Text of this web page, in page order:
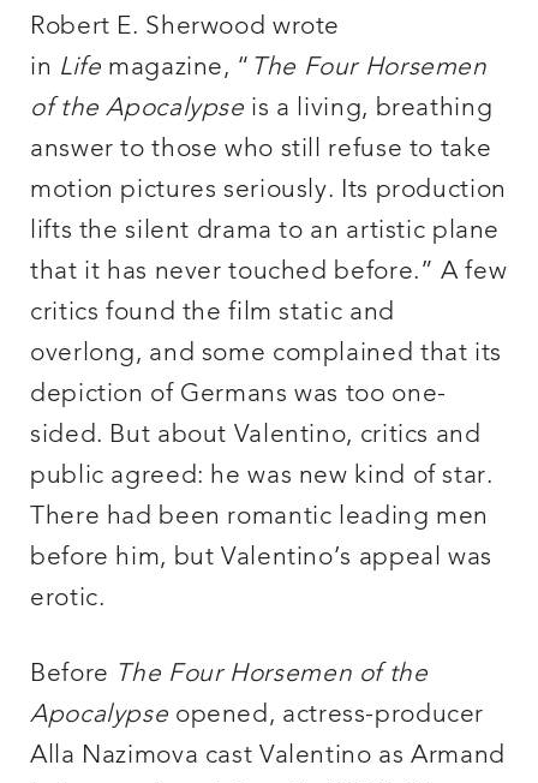
Robert E. Sherwood wrote
in Life magazine, “ The Four Horsemen
of the Apocalypse is a living, breathing
answer to those who still refuse to take
motion pictures seriously. Its production
lifts the silent drama to an artistic plane
that it has never touched before.” A few
critics found the film static and
overlong, and some complained that its
depiction of Germans was too one-
sided. But about Valentino, critics and
public agreed: he was new kind of star.
There had been romantic leading men
before him, but Valentino’s appeal was
erotic.
Before The Four Horsemen of the
Apocalypse opened, actress-producer
Alla Nazimova cast Valentino as Armand